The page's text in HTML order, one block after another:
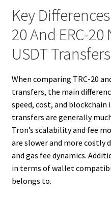
Key
20 And ERC-
USDT Transfers
When comparing TRC-20
transfers, the main
speed, cost, and blockchain
transfers are generally
Tron’s scalability and fee
are slower and more costly
and gas fee dynamics.
in terms of wallet
belongs to.